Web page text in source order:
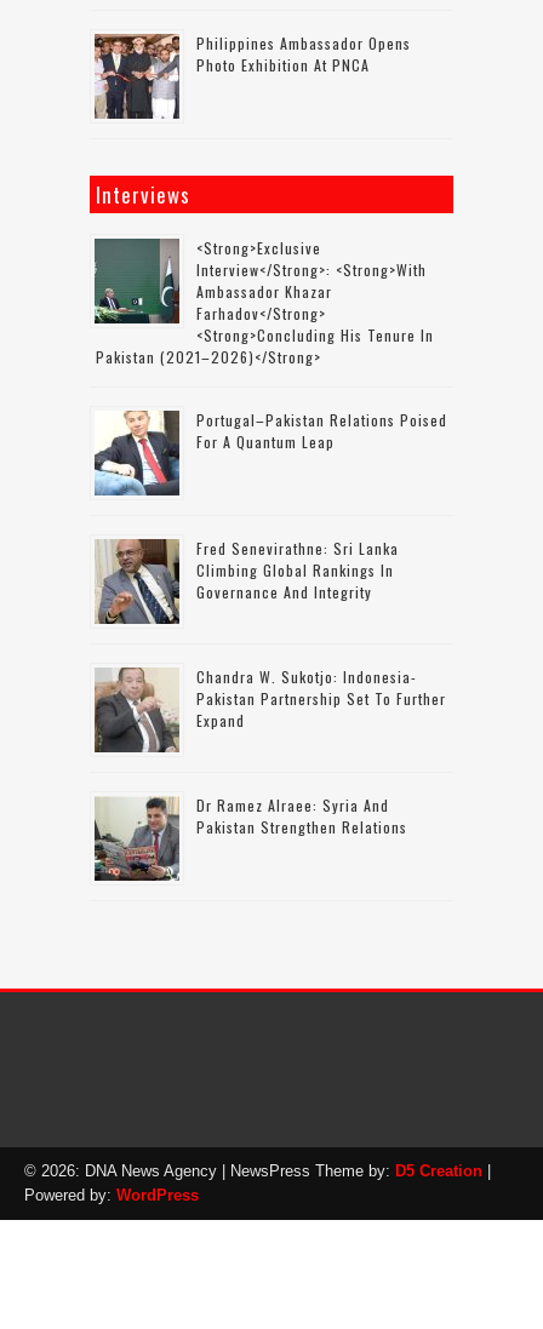
Philippines Ambassador Opens
Photo Exhibition At PNCA
Interviews
<strong>Exclusive
Interview</strong>: <strong>with
Ambassador Khazar
Farhadov</strong>
<strong>concluding His Tenure In
Pakistan (2021–2026)</strong>
Portugal–Pakistan Relations Poised
For A Quantum Leap
Fred Senevirathne: Sri Lanka
Climbing Global Rankings In
Governance And Integrity
Chandra W. Sukotjo: Indonesia-
Pakistan Partnership Set To Further
Expand
Dr Ramez Alraee: Syria And
Pakistan Strengthen Relations
© 2026: DNA News Agency | NewsPress Theme by: D5 Creation
Powered by: WordPress